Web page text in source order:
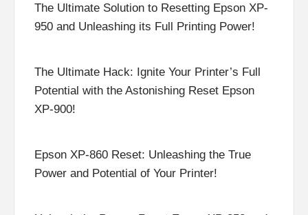
The Ultimate Solution to Resetting Epson XP-
950 and Unleashing its Full Printing Power!
The Ultimate Hack: Ignite Your Printer’s Full
Potential with the Astonishing Reset Epson
XP-900!
Epson XP-860 Reset: Unleashing the True
Power and Potential of Your Printer!